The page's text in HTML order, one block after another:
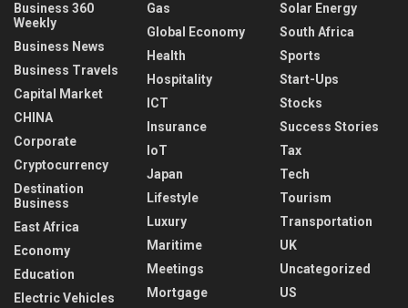
Business 360
Weekly
Business News
Business Travels
Capital Market
CHINA
Corporate
Cryptocurrency
Destination
Business
East Africa
Economy
Education
Electric Vehicles
Gas
Global Economy
Health
Hospitality
ICT
Insurance
IoT
Japan
Lifestyle
Luxury
Maritime
Meetings
Mortgage
Solar Energy
South Africa
Sports
Start-Ups
Stocks
Success Stories
Tax
Tech
Tourism
Transportation
UK
Uncategorized
US